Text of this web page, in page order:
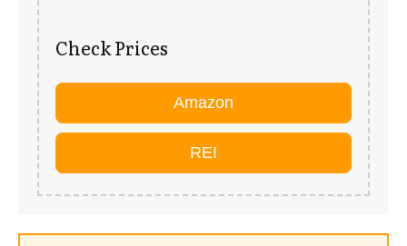
Check Prices
Amazon
REI